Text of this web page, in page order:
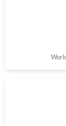
Just Sold: Ethan
Just Sold: Olivia